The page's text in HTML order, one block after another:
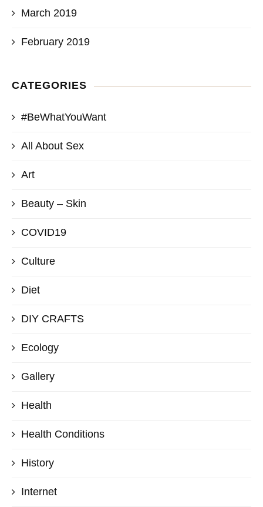
March 2019
February 2019
CATEGORIES
#BeWhatYouWant
All About Sex
Art
Beauty – Skin
COVID19
Culture
Diet
DIY CRAFTS
Ecology
Gallery
Health
Health Conditions
History
Internet